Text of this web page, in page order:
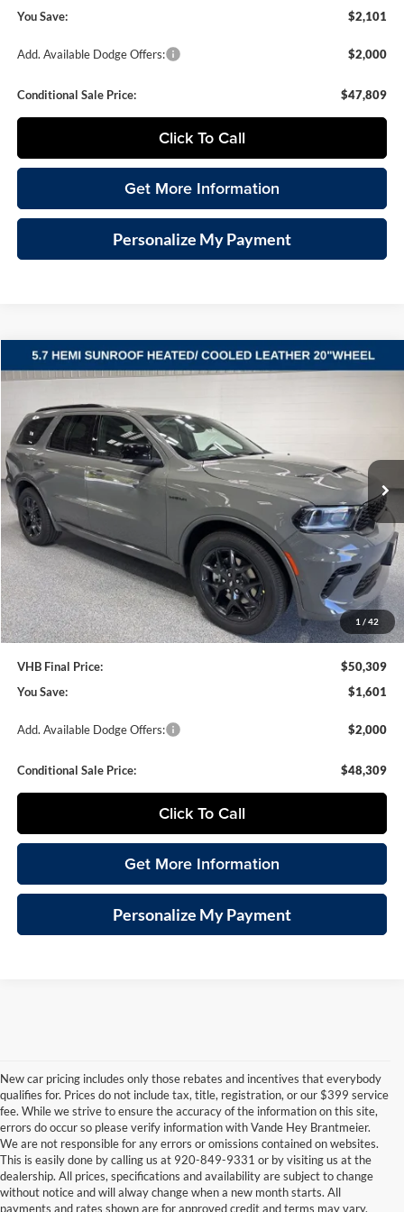
You Save:
$2,101
Add. Available Dodge Offers: $2,000
Conditional Sale Price: $47,809
Click To Call
Get More Information
Personalize My Payment
1 / 42
2026Dodge DURANGOGT PLUS AWD HEMI V8
Vande Hey Brantmeier Chrysler Dodge Jeep Ram
VIN:
1C4SDJCT4TC272997Stock:B8699Model:
In Stock Int.
BUY FINANCE
$1,601
SAVINGS VHB FINAL PRICE
Less
MSRP:
$51,910
VHB Discount:
-$2,000
VHB Internet Price
$49,910
Documentation Fee
+$399
VHB Final Price:
$50,309
You Save:
$1,601
Add. Available Dodge Offers: $2,000
Conditional Sale Price: $48,309
Click To Call
Get More Information
Personalize My Payment
Compare Vehicle
New car pricing includes only those rebates and incentives that everybody
qualifies for. Prices do not include tax, title, registration, or our $399 service
fee. While we strive to ensure the accuracy of the information on this site,
errors do occur so please verify information with Vande Hey Brantmeier.
We are not responsible for any errors or omissions contained on websites.
This is easily done by calling us at 920-849-9331 or by visiting us at the
dealership. All prices, specifications and availability are subject to change
without notice and will alway change when a new month starts. All
payments and rates shown are for approved credit and terms may vary.
Wisconsin
RAM
Wisconsin
Jeep
Wisconsin
Dodge
Wisconsin
Wagoneer
Wisconsin
Chrysler